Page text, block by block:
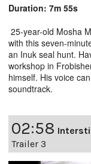
Duration: 7m 55s
25-year-old Mosha
with this seven-
an Inuk seal hunt.
workshop in
himself. His voice
soundtrack.
02:58
Trailer 3